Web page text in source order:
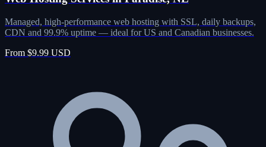
Managed, high-performance web hosting with SSL, daily backups,
CDN and 99.9% uptime — ideal for US and Canadian businesses.
From $9.99 USD